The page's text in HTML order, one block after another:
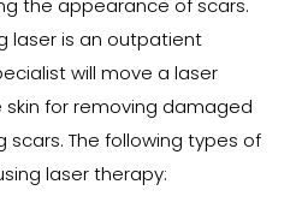
the appearance of scars.
laser is an outpatient
will move a laser
for removing damaged
scars. The following types of
laser therapy: